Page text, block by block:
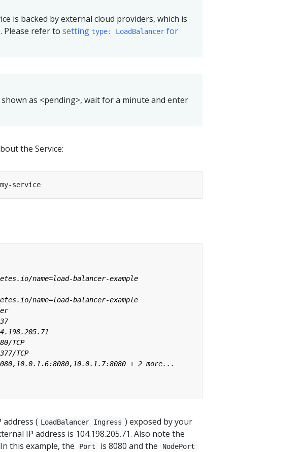
is backed by external cloud providers, which is
Please refer to setting type: LoadBalancer for
as <pending>, wait for a minute and enter
the Service:
( LoadBalancer Ingress ) exposed by your
IP address is 104.198.205.71. Also note the
this example, the Port is 8080 and the NodePort